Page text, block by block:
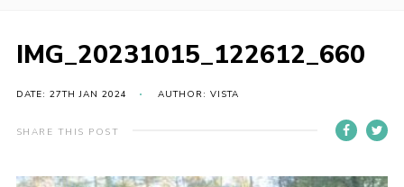
Cubs
Scouts
Volunteers
IMG_20231015_122612_660
DATE: 27TH JAN 2024 AUTHOR: VISTA
SHARE THIS POST